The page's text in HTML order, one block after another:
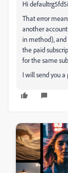
Hi
That error
another
in method),
the paid
for the same
I will send you